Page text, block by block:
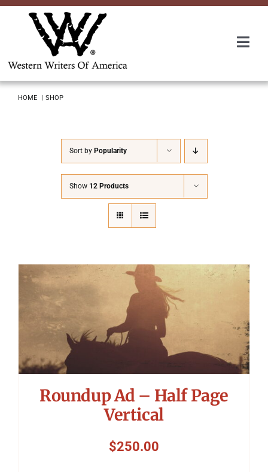
Skip
Awards
Symposium
Packing The West
Charitable Giving
Contact
HOME SHOP
Sort by Popularity
Show 12 Products
Roundup Ad – Half Page
Vertical
$250.00